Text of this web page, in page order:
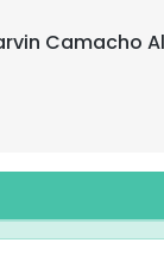
Camacho